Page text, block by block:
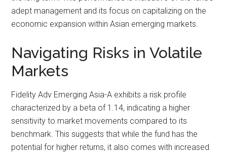
adept management and its focus on capitalizing on the
economic expansion within Asian emerging markets.
Navigating Risks in Volatile
Markets
Fidelity Adv Emerging Asia-A exhibits a risk profile
characterized by a beta of 1.14, indicating a higher
sensitivity to market movements compared to its
benchmark. This suggests that while the fund has the
potential for higher returns, it also comes with increased